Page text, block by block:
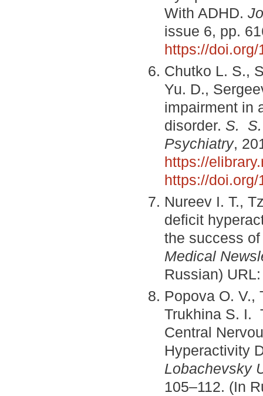
With ADHD.
issue 6, pp.
https://
Chutko L. S.,
Yu. D.,
impairment in
disorder. S. S.
Psychiatry,
https://
https://doi.org/
Nureev I. T.,
deficit
the success
Medical
Russian)
Popova O. V.,
Trukhina S. I.
Central
Hyperactivity
Lobachevsky
105–112. (In